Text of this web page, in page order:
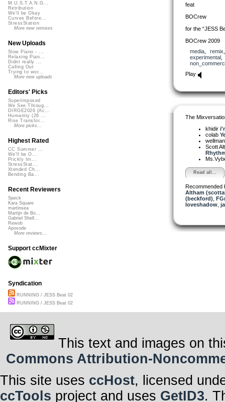
feat
BOCrew
for the “JESS
BOCrew 2009
media, remix
experimental
Play
The
khidir
colab
Scott
Read all...
Recommended
Altham
(beckford)
loveshadow,
M.U.S.T.A.N.G...
Retribution
We'll be Okay
Curves Before...
StressStation
More new remixes
New Uploads
Slow Piano - ...
Relaxing Pian...
Didnt really ...
Calling Out
Trying to wor...
More new uploads
Editors' Picks
Superimposed
We See Throug...
DIRGE2026 (Ac...
Humanity (26 ...
Rise Transfor...
More picks...
Highest Rated
CC Summer ...
We'll be O...
Prickly Im...
StressStat...
Xtended Ch...
Bending Ba...
Recent Reviewers
Speck
Kara Square
martinsea
Martijn de Bo...
Gabriel Shell...
Rewob
Apoxode
More reviews...
Support ccMixter
Syndication
RUNNING / JESS Beat 02
RUNNING / JESS Beat 02
This text and images on
Commons Attribution-
This site uses ccHost, licensed
ccTools project and uses GetID3.